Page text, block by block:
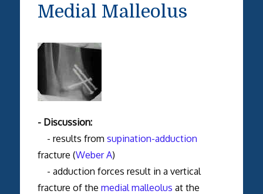
Medial Malleolus
- Discussion:
- results from supination-adduction
fracture (Weber A)
- adduction forces result in a vertical
fracture of the medial malleolus at the